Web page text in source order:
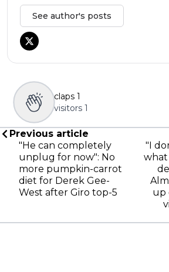
See author's posts
claps 1
visitors 1
Previous article
"He can completely
unplug for now": No
more pumpkin-carrot
diet for Derek Gee-
West after Giro top-5
"I
what
up